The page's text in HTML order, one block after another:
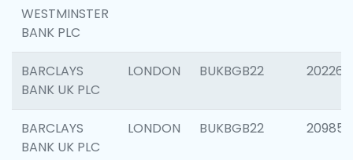
WESTMINSTER
BANK PLC
BARCLAYS
BANK UK PLC
LONDON BUKBGB22 202269
BARCLAYS
BANK UK PLC
LONDON BUKBGB22 209857